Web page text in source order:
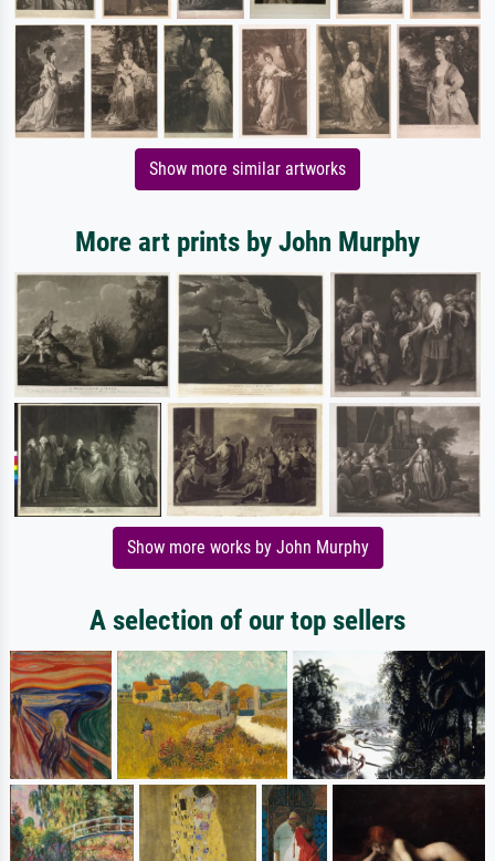
Show more similar artworks
More art prints by John Murphy
Show more works by John Murphy
A selection of our top sellers